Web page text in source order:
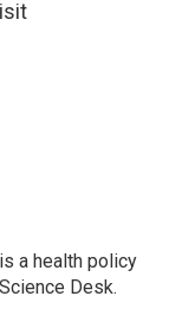
a health policy
Desk.